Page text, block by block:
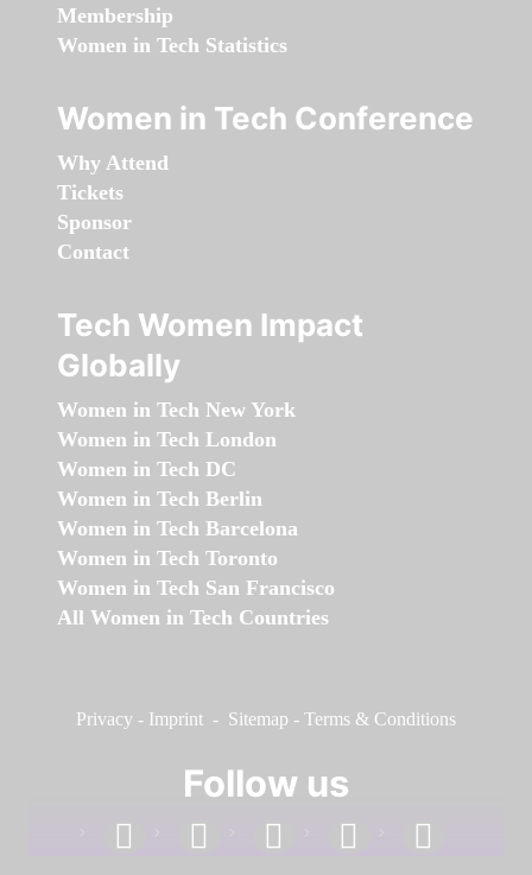
Membership
Women in Tech Statistics
Women in Tech Conference
Why Attend
Tickets
Sponsor
Contact
Tech Women Impact
Globally
Women in Tech New York
Women in Tech London
Women in Tech DC
Women in Tech Berlin
Women in Tech Barcelona
Women in Tech Toronto
Women in Tech San Francisco
All Women in Tech Countries
Privacy - Imprint - Sitemap - Terms & Conditions
Follow us